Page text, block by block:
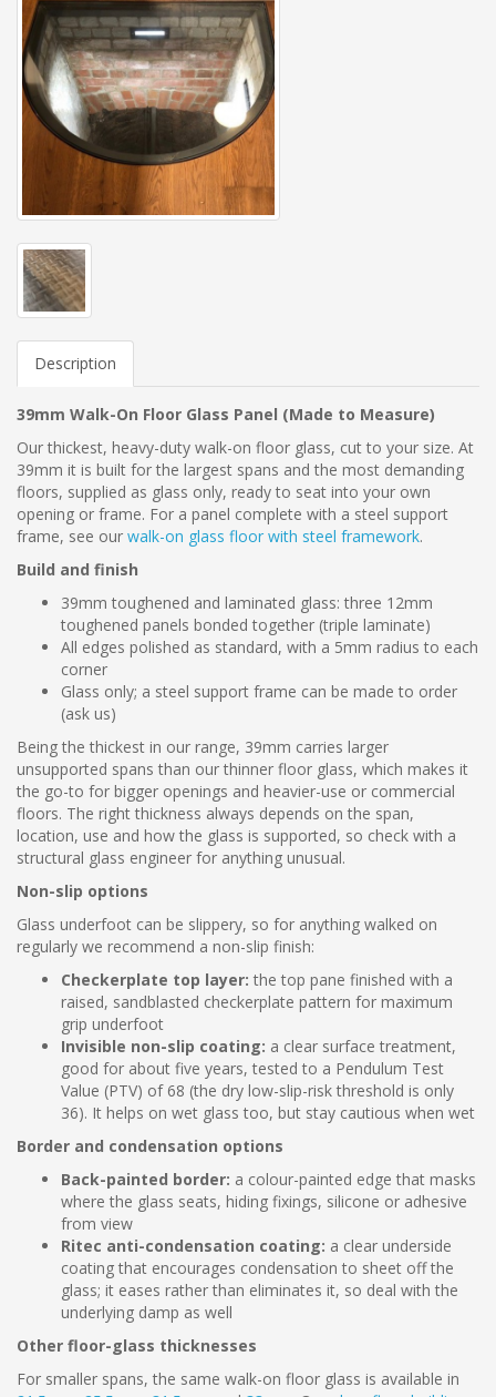
Description
39mm Walk-On Floor Glass Panel (Made to Measure)
Our thickest, heavy-duty walk-on floor glass, cut to your size. At
39mm it is built for the largest spans and the most demanding
floors, supplied as glass only, ready to seat into your own
opening or frame. For a panel complete with a steel support
frame, see our walk-on glass floor with steel framework.
Build and finish
39mm toughened and laminated glass: three 12mm
toughened panels bonded together (triple laminate)
All edges polished as standard, with a 5mm radius to each
corner
Glass only; a steel support frame can be made to order
(ask us)
Being the thickest in our range, 39mm carries larger
unsupported spans than our thinner floor glass, which makes it
the go-to for bigger openings and heavier-use or commercial
floors. The right thickness always depends on the span,
location, use and how the glass is supported, so check with a
structural glass engineer for anything unusual.
Non-slip options
Glass underfoot can be slippery, so for anything walked on
regularly we recommend a non-slip finish:
Checkerplate top layer: the top pane finished with a
raised, sandblasted checkerplate pattern for maximum
grip underfoot
Invisible non-slip coating: a clear surface treatment,
good for about five years, tested to a Pendulum Test
Value (PTV) of 68 (the dry low-slip-risk threshold is only
36). It helps on wet glass too, but stay cautious when wet
Border and condensation options
Back-painted border: a colour-painted edge that masks
where the glass seats, hiding fixings, silicone or adhesive
from view
Ritec anti-condensation coating: a clear underside
coating that encourages condensation to sheet off the
glass; it eases rather than eliminates it, so deal with the
underlying damp as well
Other floor-glass thicknesses
For smaller spans, the same walk-on floor glass is available in